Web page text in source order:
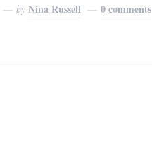
byNina Russell 0 comments